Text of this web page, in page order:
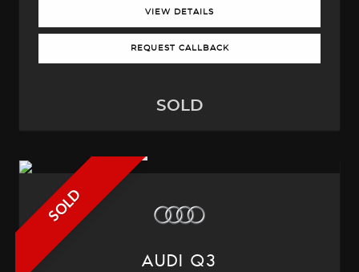
VIEW DETAILS
REQUEST CALLBACK
SOLD
SOLD
AUDI Q3